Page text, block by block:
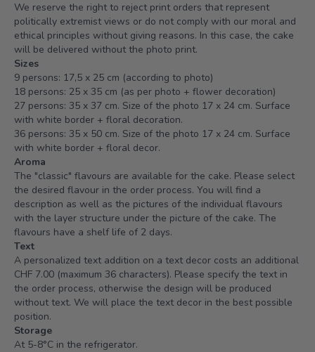
We reserve the right to reject print orders that represent
politically extremist views or do not comply with our moral and
ethical principles without giving reasons. In this case, the cake
will be delivered without the photo print.
Sizes
9 persons: 17,5 x 25 cm (according to photo)
18 persons: 25 x 35 cm (as per photo + flower decoration)
27 persons: 35 x 37 cm. Size of the photo 17 x 24 cm. Surface
with white border + floral decoration.
36 persons: 35 x 50 cm. Size of the photo 17 x 24 cm. Surface
with white border + floral decor.
Aroma
The "classic" flavours are available for the cake. Please select
the desired flavour in the order process. You will find a
description as well as the pictures of the individual flavours
with the layer structure under the picture of the cake. The
flavours have a shelf life of 2 days.
Text
A personalized text addition on a text decor costs an additional
CHF 7.00 (maximum 36 characters). Please specify the text in
the order process, otherwise the design will be produced
without text. We will place the text decor in the best possible
position.
Storage
At 5-8°C in the refrigerator.